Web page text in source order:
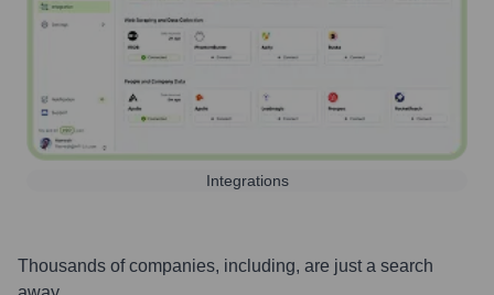
Integrations
Thousands of companies, including, are just a search